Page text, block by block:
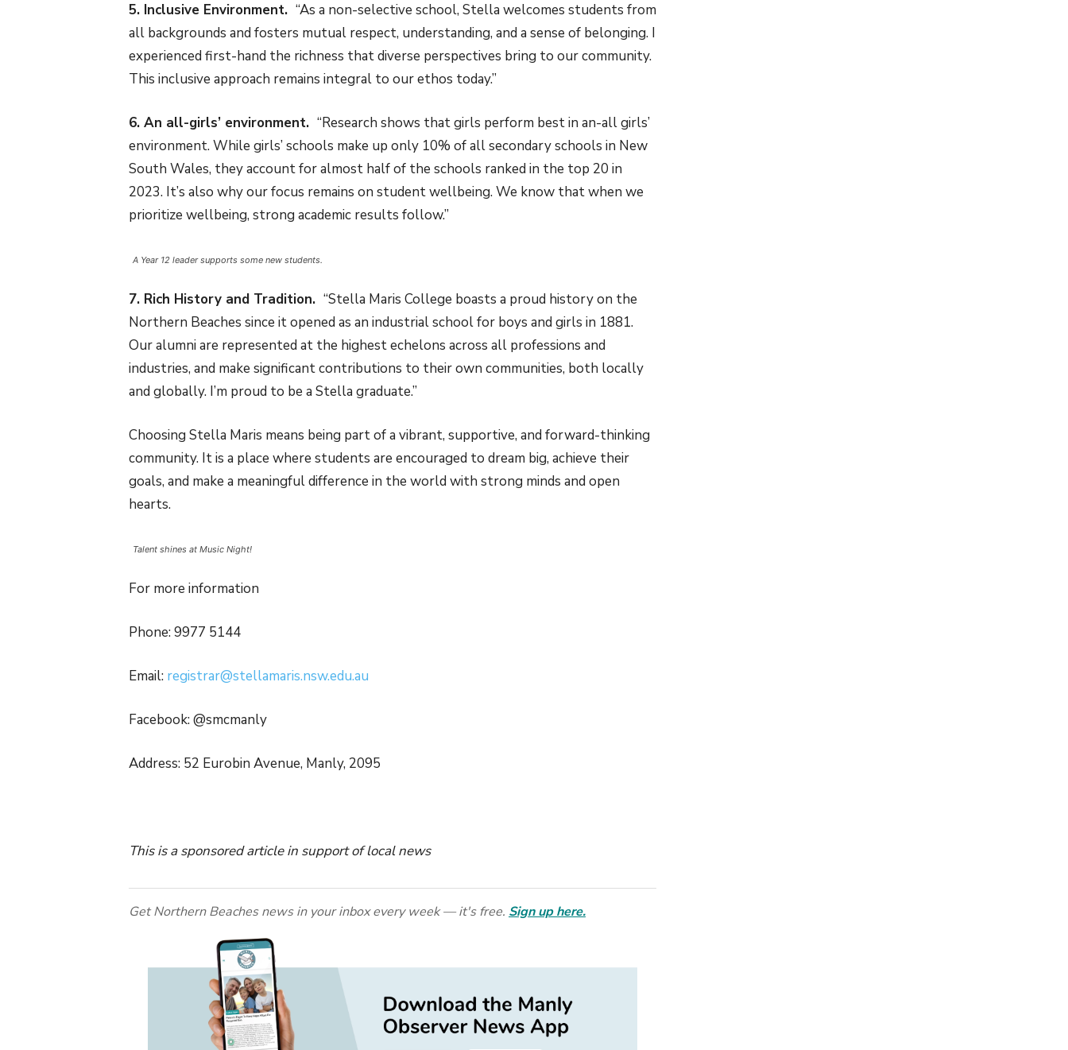
5. Inclusive Environment. “As a non-selective school, Stella welcomes students from
all backgrounds and fosters mutual respect, understanding, and a sense of belonging. I
experienced first-hand the richness that diverse perspectives bring to our community.
This inclusive approach remains integral to our ethos today.”
6. An all-girls’ environment. “Research shows that girls perform best in an-all girls’
environment. While girls’ schools make up only 10% of all secondary schools in New
South Wales, they account for almost half of the schools ranked in the top 20 in
2023. It’s also why our focus remains on student wellbeing. We know that when we
prioritize wellbeing, strong academic results follow.”
A Year 12 leader supports some new students.
7. Rich History and Tradition. “Stella Maris College boasts a proud history on the
Northern Beaches since it opened as an industrial school for boys and girls in 1881.
Our alumni are represented at the highest echelons across all professions and
industries, and make significant contributions to their own communities, both locally
and globally. I’m proud to be a Stella graduate.”
Choosing Stella Maris means being part of a vibrant, supportive, and forward-thinking
community. It is a place where students are encouraged to dream big, achieve their
goals, and make a meaningful difference in the world with strong minds and open
hearts.
Talent shines at Music Night!
For more information
Phone: 9977 5144
Email: registrar@stellamaris.nsw.edu.au
Facebook: @smcmanly
Address: 52 Eurobin Avenue, Manly, 2095
This is a sponsored article in support of local news
Get Northern Beaches news in your inbox every week — it's free. Sign up here.